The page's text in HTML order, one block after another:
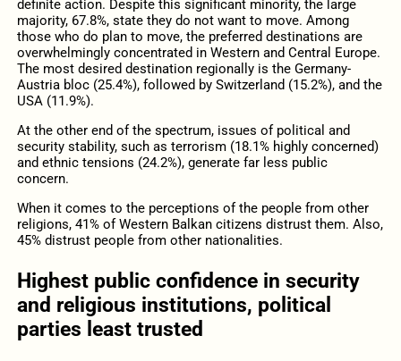
definite action. Despite this significant minority, the large
majority, 67.8%, state they do not want to move. Among
those who do plan to move, the preferred destinations are
overwhelmingly concentrated in Western and Central Europe.
The most desired destination regionally is the Germany-
Austria bloc (25.4%), followed by Switzerland (15.2%), and the
USA (11.9%).
At the other end of the spectrum, issues of political and
security stability, such as terrorism (18.1% highly concerned)
and ethnic tensions (24.2%), generate far less public
concern.
When it comes to the perceptions of the people from other
religions, 41% of Western Balkan citizens distrust them. Also,
45% distrust people from other nationalities.
Highest public confidence in security
and religious institutions, political
parties least trusted